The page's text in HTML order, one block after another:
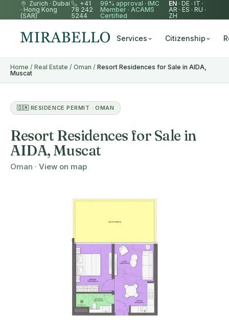
Zurich · Dubai
· Hong Kong
(SAR)
+41
78 242
5244
99% approval ·IMC
Member ·ACAMS
Certified
EN· DE· IT ·
AR · ES · RU ·
ZH
Services Citizenship
Home / Real Estate / Oman / Resort Residences for Sale in AIDA,
Muscat
🇴🇲 RESIDENCE PERMIT · OMAN
Resort Residences for Sale in
AIDA, Muscat
Oman · View on map